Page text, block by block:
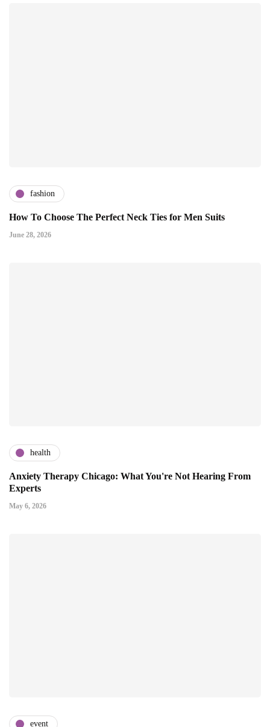
fashion
How To Choose The Perfect Neck Ties for Men Suits
June 28, 2026
health
Anxiety Therapy Chicago: What You're Not Hearing From
Experts
May 6, 2026
event